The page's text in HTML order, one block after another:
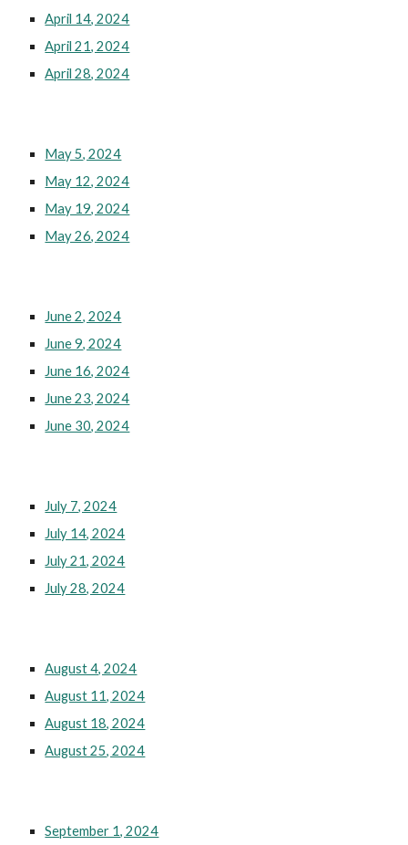
April 14, 2024
April 21, 2024
April 28, 2024
May 5, 2024
May 12, 2024
May 19, 2024
May 26, 2024
June 2, 2024
June 9, 2024
June 16, 2024
June 23, 2024
June 30, 2024
July 7, 2024
July 14, 2024
July 21, 2024
July 28, 2024
August 4, 2024
August 11, 2024
August 18, 2024
August 25, 2024
September 1, 2024